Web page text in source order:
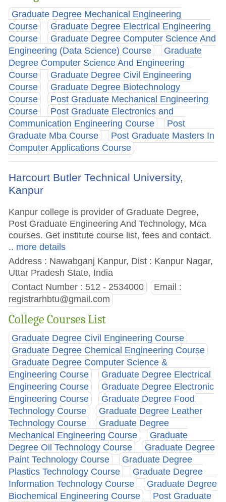
Graduate Degree Mechanical Engineering
Course
Graduate Degree Electrical Engineering
Course
Graduate Degree Computer Science And
Engineering (Data Science) Course
Graduate
Degree Computer Science And Engineering
Course
Graduate Degree Civil Engineering
Course
Graduate Degree Biotechnology
Course
Post Graduate Mechanical Engineering
Course
Post Graduate Electronics and
Communication Engineering Course
Post
Graduate Mba Course
Post Graduate Masters In
Computer Applications Course
Harcourt Butler Technical University,
Kanpur
Kanpur college is provider of Graduate Degree,
Post Graduate Engineering And Technology, Mca
courses. Get institute course list, fees and contact.
.. more details
Address : Nawabganj Kanpur, Dist : Kanpur Nagar,
Uttar Pradesh State, India
Contact Number : 512 - 2534000
Email :
registrarhbtu@gmail.com
College Courses List
Graduate Degree Civil Engineering Course
Graduate Degree Chemical Engineering Course
Graduate Degree Computer Science &
Engineering Course
Graduate Degree Electrical
Engineering Course
Graduate Degree Electronic
Engineering Course
Graduate Degree Food
Technology Course
Graduate Degree Leather
Technology Course
Graduate Degree
Mechanical Engineering Course
Graduate
Degree Oil Technology Course
Graduate Degree
Paint Technology Course
Graduate Degree
Plastics Technology Course
Graduate Degree
Information Technology Course
Graduate Degree
Biochemical Engineering Course
Post Graduate